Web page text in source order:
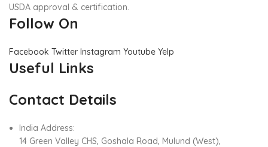
USDA approval & certification.
Follow On
Facebook Twitter Instagram Youtube Yelp
Useful Links
Contact Details
India Address:
14 Green Valley CHS, Goshala Road, Mulund (West),